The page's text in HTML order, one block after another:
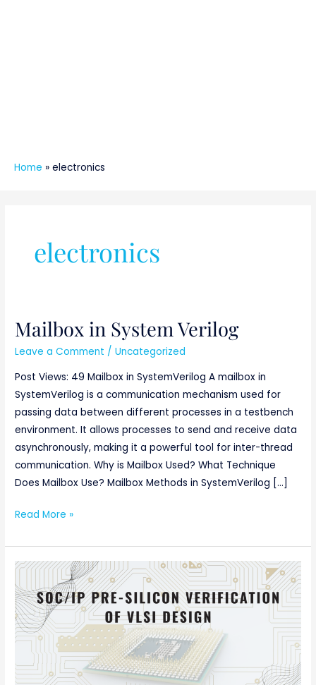
Home » electronics
electronics
Mailbox in System Verilog
Leave a Comment /Uncategorized
Post Views: 49 Mailbox in SystemVerilog A mailbox in
SystemVerilog is a communication mechanism used for
passing data between different processes in a testbench
environment. It allows processes to send and receive data
asynchronously, making it a powerful tool for inter-thread
communication. Why is Mailbox Used? What Technique
Does Mailbox Use? Mailbox Methods in SystemVerilog […]
Mailbox
Verilog
Read More »
SoC/IP
Pre-
silicon
verification
of
Design